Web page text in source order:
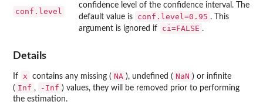
conf.level
confidence level of the confidence interval. The
default value is
conf.level=0.95 . This
argument is ignored if
ci=FALSE .
Details
If x contains any missing ( NA ), undefined ( NaN ) or infinite
( Inf , -Inf ) values, they will be removed prior to performing
the estimation.